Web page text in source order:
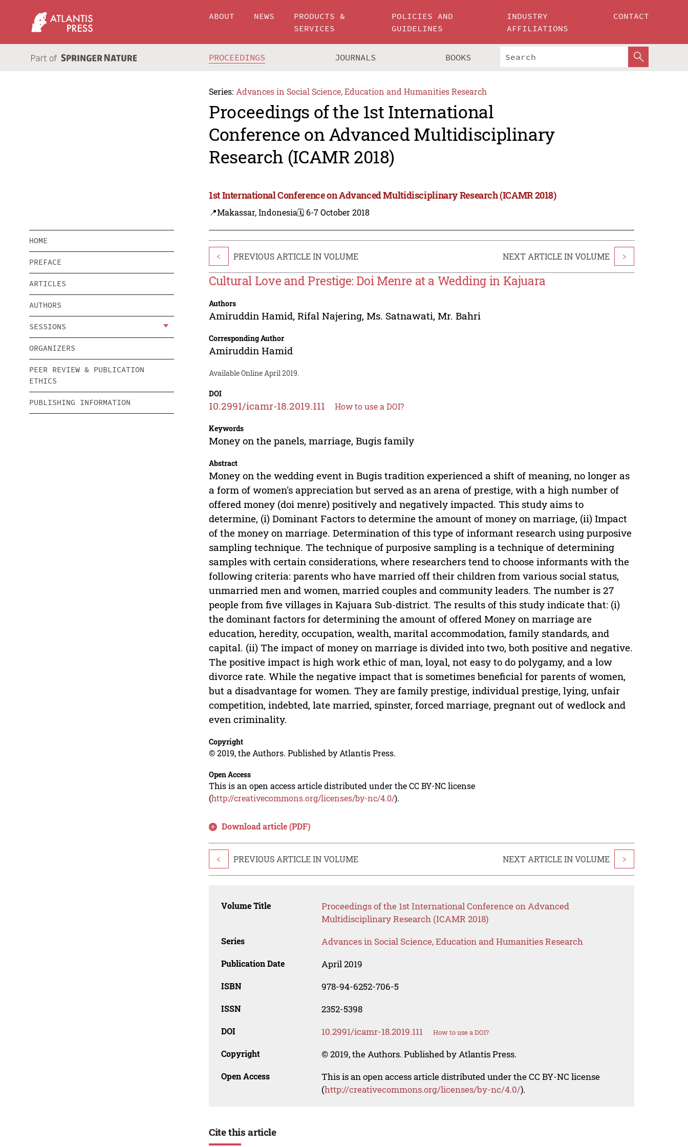
ABOUT NEWS
PRODUCTS &
SERVICES
POLICIES AND
GUIDELINES
INDUSTRY
AFFILIATIONS
CONTACT
PROCEEDINGS JOURNALS BOOKS
Series: Advances in Social Science, Education and Humanities Research
Proceedings of the 1st International
Conference on Advanced Multidisciplinary
Research (ICAMR 2018)
1st International Conference on Advanced Multidisciplinary Research (ICAMR 2018)
📍Makassar, Indonesia🗓️ 6-7 October 2018
HOME
PREFACE
ARTICLES
AUTHORS
SESSIONS
ORGANIZERS
PEER REVIEW & PUBLICATION
ETHICS
PUBLISHING INFORMATION
< PREVIOUS ARTICLE IN VOLUME NEXT ARTICLE IN VOLUME >
Cultural Love and Prestige: Doi Menre at a Wedding in Kajuara
Authors
Amiruddin Hamid,Rifal Najering,Ms. Satnawati,Mr. Bahri
Corresponding Author
Amiruddin Hamid
Available Online April 2019.
DOI
10.2991/icamr-18.2019.111 How to use a DOI?
Keywords
Money on the panels, marriage, Bugis family
Abstract
Money on the wedding event in Bugis tradition experienced a shift of meaning, no longer as
a form of women's appreciation but served as an arena of prestige, with a high number of
offered money (doi menre) positively and negatively impacted. This study aims to
determine, (i) Dominant Factors to determine the amount of money on marriage, (ii) Impact
of the money on marriage. Determination of this type of informant research using purposive
sampling technique. The technique of purposive sampling is a technique of determining
samples with certain considerations, where researchers tend to choose informants with the
following criteria: parents who have married off their children from various social status,
unmarried men and women, married couples and community leaders. The number is 27
people from five villages in Kajuara Sub-district. The results of this study indicate that: (i)
the dominant factors for determining the amount of offered Money on marriage are
education, heredity, occupation, wealth, marital accommodation, family standards, and
capital. (ii) The impact of money on marriage is divided into two, both positive and negative.
The positive impact is high work ethic of man, loyal, not easy to do polygamy, and a low
divorce rate. While the negative impact that is sometimes beneficial for parents of women,
but a disadvantage for women. They are family prestige, individual prestige, lying, unfair
competition, indebted, late married, spinster, forced marriage, pregnant out of wedlock and
even criminality.
Copyright
© 2019, the Authors. Published by Atlantis Press.
Open Access
This is an open access article distributed under the CC BY-NC license
(http://creativecommons.org/licenses/by-nc/4.0/).
Download article (PDF)
< PREVIOUS ARTICLE IN VOLUME NEXT ARTICLE IN VOLUME >
Volume Title
Proceedings of the 1st International Conference on Advanced
Multidisciplinary Research (ICAMR 2018)
Series Advances in Social Science, Education and Humanities Research
Publication Date April 2019
ISBN 978-94-6252-706-5
ISSN 2352-5398
DOI 10.2991/icamr-18.2019.111 How to use a DOI?
Copyright © 2019, the Authors. Published by Atlantis Press.
Open Access
This is an open access article distributed under the CC BY-NC license
(http://creativecommons.org/licenses/by-nc/4.0/).
Cite this article